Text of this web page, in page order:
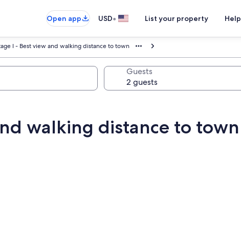
Open app
USD• List your property Help
I - Best view and walking distance to town
Guests
walking distance to town